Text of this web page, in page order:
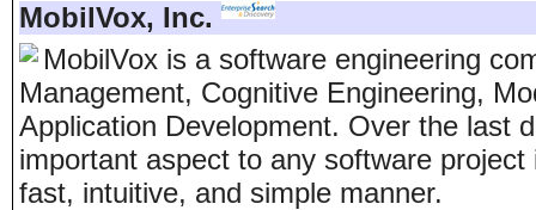
MobilVox, Inc.
MobilVox is a software engineering
Management, Cognitive Engineering,
Application Development. Over the last
important aspect to any software
fast, intuitive, and simple manner.